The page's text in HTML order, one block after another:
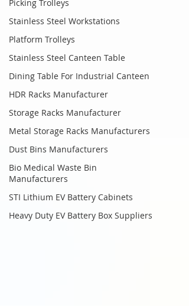
Picking Trolleys
Stainless Steel Workstations
Platform Trolleys
Stainless Steel Canteen Table
Dining Table For Industrial Canteen
HDR Racks Manufacturer
Storage Racks Manufacturer
Metal Storage Racks Manufacturers
Dust Bins Manufacturers
Bio Medical Waste Bin
Manufacturers
STI Lithium EV Battery Cabinets
Heavy Duty EV Battery Box Suppliers